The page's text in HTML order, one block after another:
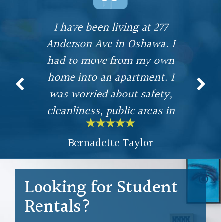
I have been living at 277
Anderson Ave in Oshawa. I
had to move from my own
home into an apartment. I
was worried about safety,
cleanliness, public areas in
the building, etc. Our
Superintendent Bob has been
exemplary - he keeps our
building safe, clean, and has
such a pleasant attitude. We
all feel like family here.
Bernadette Taylor
Looking for Student
Rentals?